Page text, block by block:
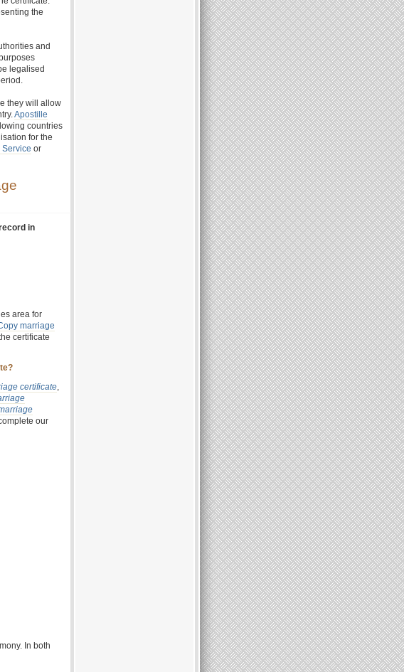
the
and
legalised
they will allow
Apostille
countries
for the
or
in
area for
marriage
certificate
certificate,
our
In both